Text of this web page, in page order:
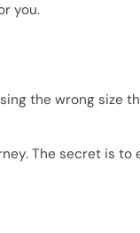
you.
the wrong size
The secret is to